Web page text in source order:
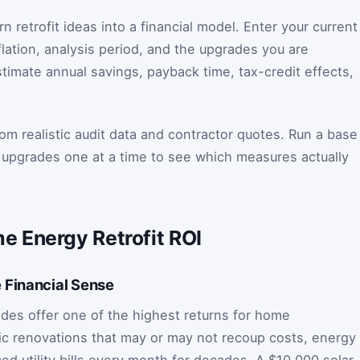
retrofit ideas into a financial model. Enter your current
analysis period, and the upgrades you are
annual savings, payback time, tax-credit effects,
realistic audit data and contractor quotes. Run a base
one at a time to see which measures actually
Energy Retrofit ROI
Sense
offer one of the highest returns for home
renovations that may or may not recoup costs, energy